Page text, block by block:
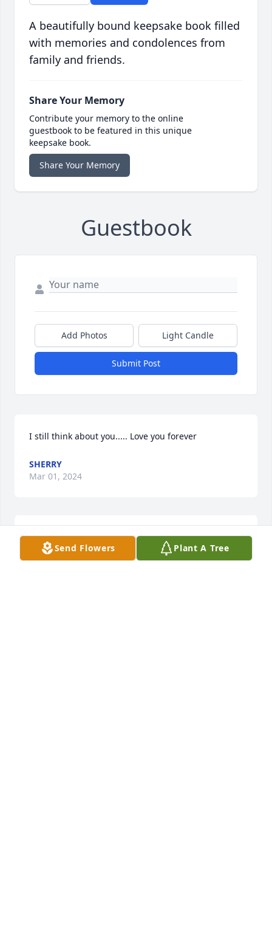
A beautifully bound keepsake book filled
with memories and condolences from
family and friends.
Share Your Memory
Contribute your memory to the online
guestbook to be featured in this unique
keepsake book.
Share Your Memory
Guestbook
Add Photos Light Candle
Submit Post
I still think about you..... Love you forever
SHERRY
Mar 01, 2024
He was a great guy! He was loved. So many
memories with Aaron I will cherish forever! Rest
Send Flowers Plant A Tree